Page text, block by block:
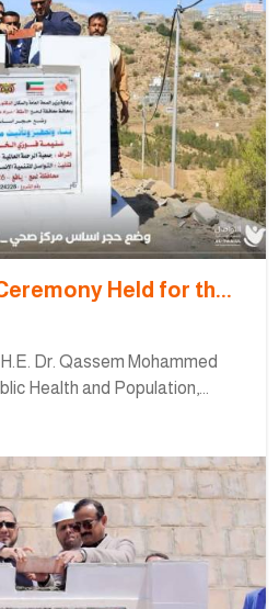
Held for th...
Dr. Qassem Mohammed
Health and Population,...